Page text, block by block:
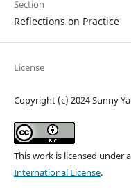
Section
Reflections on Practice
License
Copyright (c) 2024 Sunny
This work is licensed under a
International License.